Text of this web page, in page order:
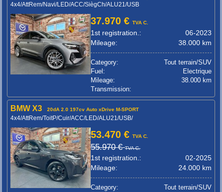
4x4/AttRem/Navi/LED/ACC/SiègCh/ALU21/USB
37.970 €TVA C.
1st registration.:
06-2023
Mileage:
38.000 km
Category:
Tout terrain/SUV
Fuel:
Electrique
Mileage:
38.000 km
Transmission:
BMW X3 20dA 2.0 197cv Auto xDrive M-SPORT
4x4/AttRem/ToitP/Cuir/ACC/LED/ALU21/USB/
53.470 €TVA C.
55.970 €TVA C.
1st registration.:
02-2025
Mileage:
24.000 km
Category:
Tout terrain/SUV